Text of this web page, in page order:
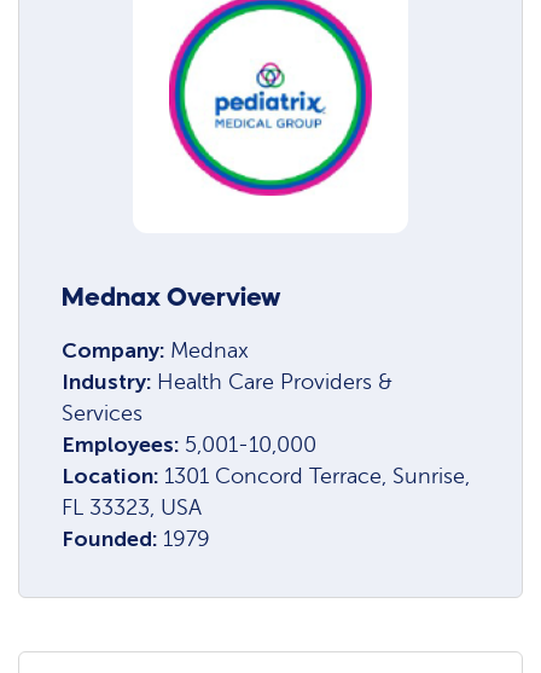
Mednax Overview
Company: Mednax
Industry: Health Care Providers &
Services
Employees: 5,001-10,000
Location: 1301 Concord Terrace, Sunrise,
FL 33323, USA
Founded: 1979